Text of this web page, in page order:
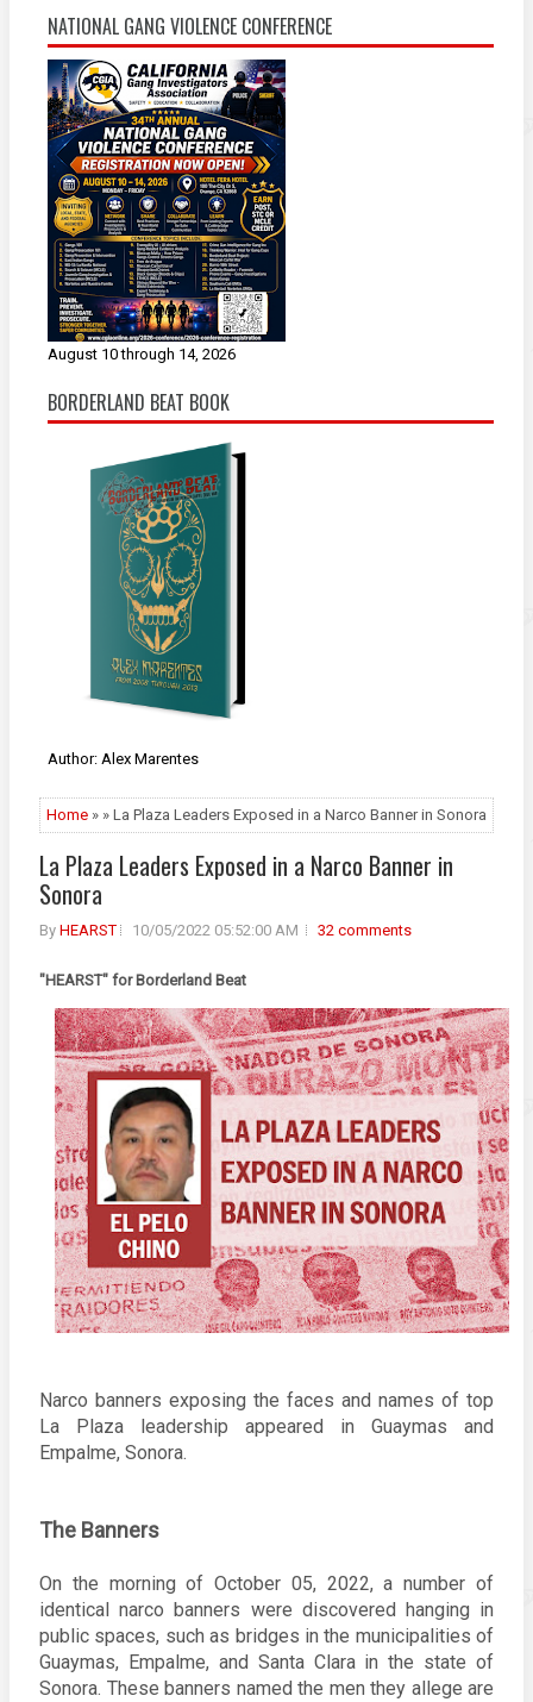
NATIONAL GANG VIOLENCE CONFERENCE
August 10 through 14, 2026
BORDERLAND BEAT BOOK
Author: Alex Marentes
Home » » La Plaza Leaders Exposed in a Narco Banner in Sonora
La Plaza Leaders Exposed in a Narco Banner in
Sonora
By HEARST 10/05/2022 05:52:00 AM 32 comments
"HEARST" for Borderland Beat
Narco banners exposing the faces and names of top
La Plaza leadership appeared in Guaymas and
Empalme, Sonora.
The Banners
On the morning of October 05, 2022, a number of
identical narco banners were discovered hanging in
public spaces, such as bridges in the municipalities of
Guaymas, Empalme, and Santa Clara in the state of
Sonora. These banners named the men they allege are